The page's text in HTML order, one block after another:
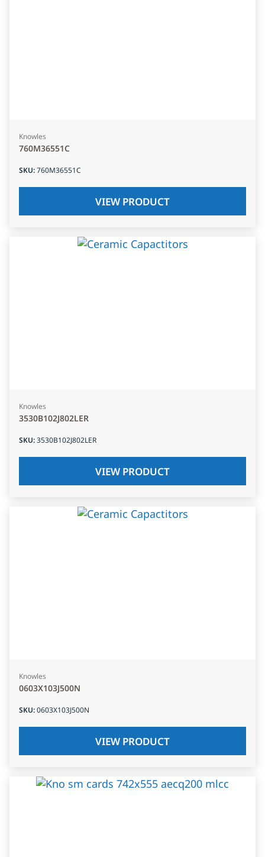
Knowles
760M36551C
SKU:760M36551C
VIEW PRODUCT
Knowles
3530B102J802LER
SKU:3530B102J802LER
VIEW PRODUCT
Knowles
0603X103J500N
SKU:0603X103J500N
VIEW PRODUCT